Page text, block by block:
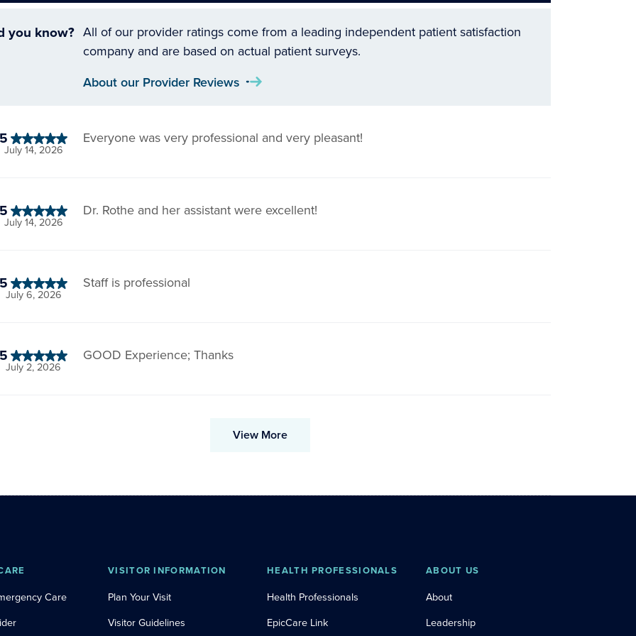
you know? All of our provider ratings come from a leading independent patient satisfaction
company and are based on actual patient surveys.
About our Provider Reviews
5
July 14, 2026
Everyone was very professional and very pleasant!
5
July 14, 2026
Dr. Rothe and her assistant were excellent!
5
July 6, 2026
Staff is professional
5
July 2, 2026
GOOD Experience; Thanks
View More
Care
VISITOR INFORMATION
Plan Your Visit
Visitor Guidelines
HEALTH PROFESSIONALS
Health Professionals
EpicCare Link
ABOUT US
About
Leadership